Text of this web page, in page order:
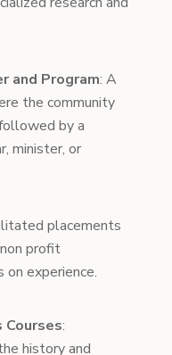
and Program: A
the community
by a
minister, or
placements
profit
on experience.
:
history and